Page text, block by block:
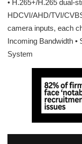
• H.265+/H.265 dual-
HDCVI/AHD/TVI/
camera inputs, each
Incoming Bandwidth •
System